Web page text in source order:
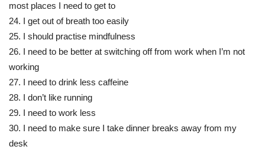
most places I need to get to
24. I get out of breath too easily
25. I should practise mindfulness
26. I need to be better at switching off from work when I’m not
working
27. I need to drink less caffeine
28. I don’t like running
29. I need to work less
30. I need to make sure I take dinner breaks away from my
desk